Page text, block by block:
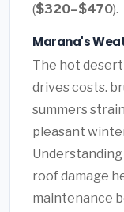
($320–$470).
Marana's
The hot
drives costs.
summers
pleasant
roof damage
maintenance